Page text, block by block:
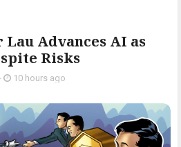
Advances AI as
Risks
10 hours ago